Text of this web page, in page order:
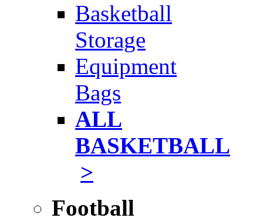
Basketball
Storage
Equipment
Bags
ALL
BASKETBALL
>
Football